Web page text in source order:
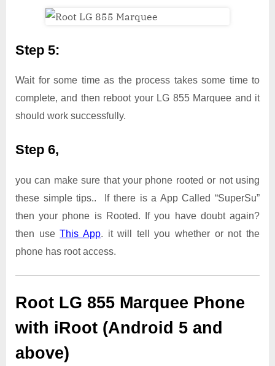
Step 5:
Wait for some time as the process takes some time to
complete, and then reboot your LG 855 Marquee and it
should work successfully.
Step 6,
you can make sure that your phone rooted or not using
these simple tips.. If there is a App Called “SuperSu”
then your phone is Rooted. If you have doubt again?
then useThis App. it will tell you whether or not the
phone has root access.
Root LG 855 Marquee Phone
with iRoot (Android 5 and
above)